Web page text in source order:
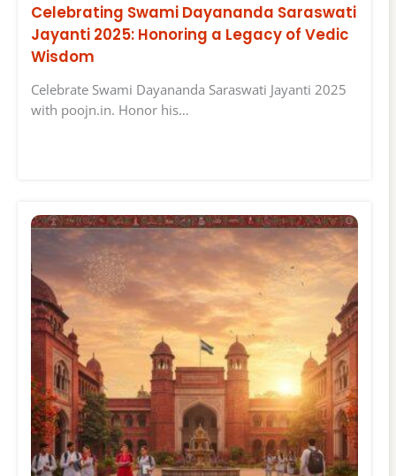
Celebrating Swami Dayananda Saraswati
Jayanti 2025: Honoring a Legacy of Vedic
Wisdom
Celebrate Swami Dayananda Saraswati Jayanti 2025
with poojn.in. Honor his…